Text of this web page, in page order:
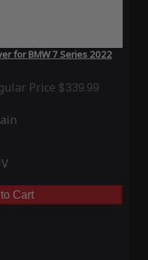
for BMW 7 Series 2022
Price $339.99
Cart